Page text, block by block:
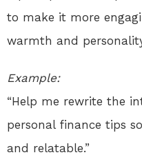
to make it more
warmth and
Example:
“Help me rewrite the
personal finance tips
and relatable.”